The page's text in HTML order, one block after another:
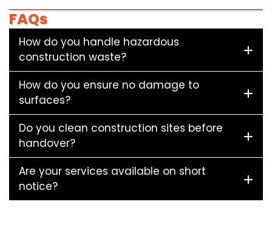
FAQs
How do you handle hazardous
construction waste?
How do you ensure no damage to
surfaces?
Do you clean construction sites before
handover?
Are your services available on short
notice?